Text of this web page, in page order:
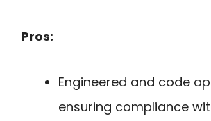
Pros:
Engineered and code
ensuring compliance